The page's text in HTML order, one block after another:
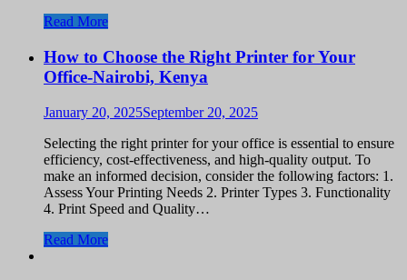
Read More
How to Choose the Right Printer for Your
Office-Nairobi, Kenya
January 20, 2025September 20, 2025
Selecting the right printer for your office is essential to ensure
efficiency, cost-effectiveness, and high-quality output. To
make an informed decision, consider the following factors: 1.
Assess Your Printing Needs 2. Printer Types 3. Functionality
4. Print Speed and Quality…
Read More